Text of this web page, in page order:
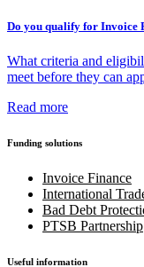
Do you qualify for Invoice
What criteria and
meet before they can
Read more
Funding solutions
Invoice Finance
International
Bad Debt
PTSB Partnership
Useful information